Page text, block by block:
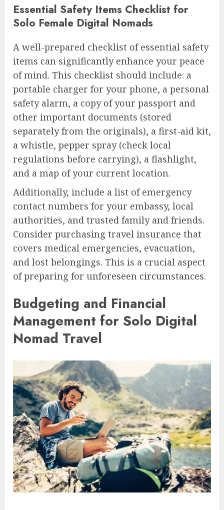
Essential Safety Items Checklist for
Solo Female Digital Nomads
A well-prepared checklist of essential safety
items can significantly enhance your peace
of mind. This checklist should include: a
portable charger for your phone, a personal
safety alarm, a copy of your passport and
other important documents (stored
separately from the originals), a first-aid kit,
a whistle, pepper spray (check local
regulations before carrying), a flashlight,
and a map of your current location.
Additionally, include a list of emergency
contact numbers for your embassy, local
authorities, and trusted family and friends.
Consider purchasing travel insurance that
covers medical emergencies, evacuation,
and lost belongings. This is a crucial aspect
of preparing for unforeseen circumstances.
Budgeting and Financial
Management for Solo Digital
Nomad Travel